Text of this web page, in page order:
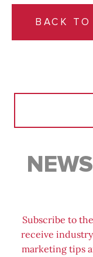
BACK TO
Subscribe to
receive
marketing tips